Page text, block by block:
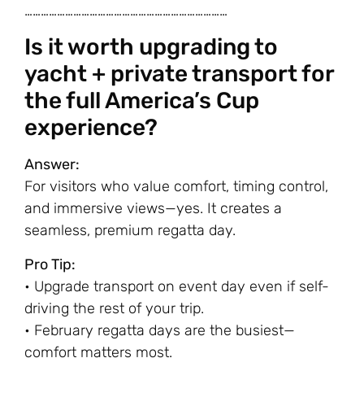
…………………………………………………………………
Is it worth upgrading to
yacht + private transport for
the full America’s Cup
experience?
Answer:
For visitors who value comfort, timing control,
and immersive views—yes. It creates a
seamless, premium regatta day.
Pro Tip:
• Upgrade transport on event day even if self-
driving the rest of your trip.
• February regatta days are the busiest—
comfort matters most.